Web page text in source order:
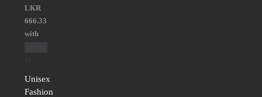
LKR
666.33
with
Unisex
Fashion